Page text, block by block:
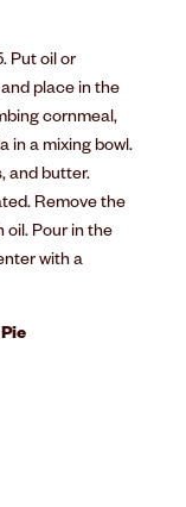
Put oil or
place in the
cornmeal,
in a mixing bowl.
and butter.
Remove the
oil. Pour in the
with a